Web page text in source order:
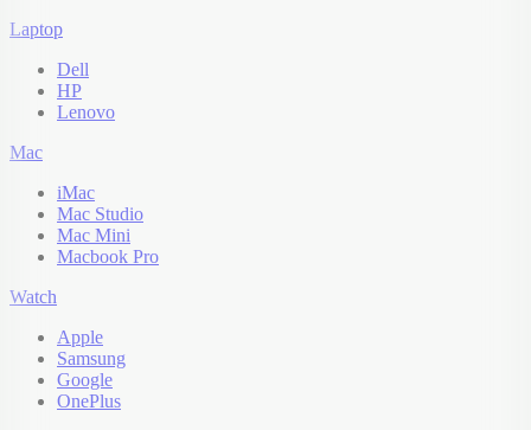
Laptop
Dell
HP
Lenovo
Mac
iMac
Mac Studio
Mac Mini
Macbook Pro
Watch
Apple
Samsung
Google
OnePlus